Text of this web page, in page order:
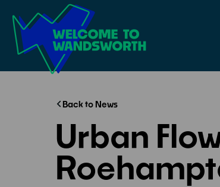
Wandsworth
Home
Back to News
Urban